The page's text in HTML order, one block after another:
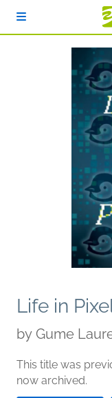
Life in
by Gume
This title was
now archived.